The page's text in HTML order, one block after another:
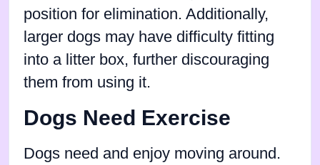
position for elimination. Additionally,
larger dogs may have difficulty fitting
into a litter box, further discouraging
them from using it.
Dogs Need Exercise
Dogs need and enjoy moving around.